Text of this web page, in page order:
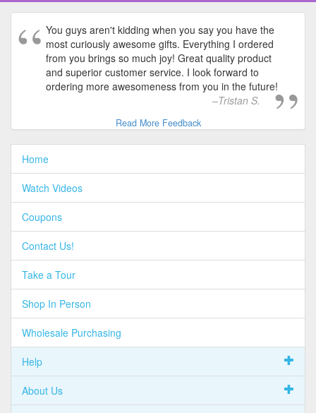
You guys aren't kidding when you say you have the
most curiously awesome gifts. Everything I ordered
from you brings so much joy! Great quality product
and superior customer service. I look forward to
ordering more awesomeness from you in the future!
Tristan S.
Read More Feedback
Home
Watch Videos
Coupons
Contact Us!
Take a Tour
Shop In Person
Wholesale Purchasing
Help
About Us